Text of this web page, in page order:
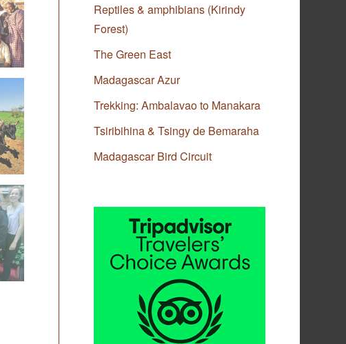
Reptiles & amphibians (Kirindy
Forest)
The Green East
Madagascar Azur
Trekking: Ambalavao to Manakara
Tsiribihina & Tsingy de Bemaraha
Madagascar Bird Circuit